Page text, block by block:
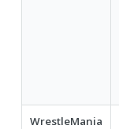
WrestleMania